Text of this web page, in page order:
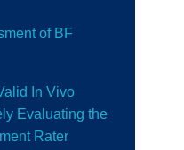
of BF
In Vivo
Evaluating the
Rater